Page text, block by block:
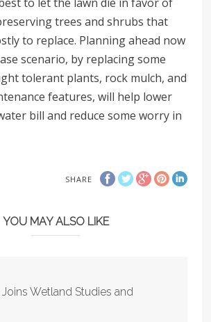
trees and shrubs that
to replace. Planning ahead now
scenario, by replacing some
tolerant plants, rock mulch, and
features, will help lower
bill and reduce some worry in
SHARE
YOU MAY ALSO LIKE
Wetland Studies and